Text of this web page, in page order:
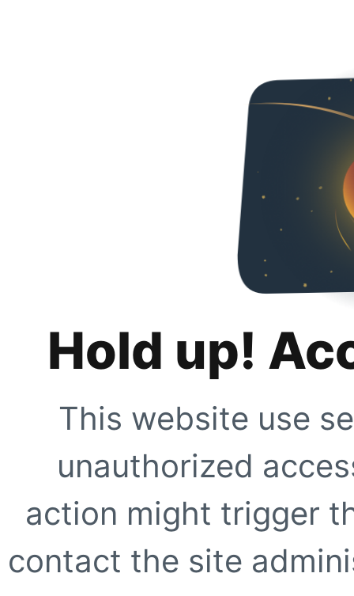
Hold up!
This website use
unauthorized
action might trigger
contact the site